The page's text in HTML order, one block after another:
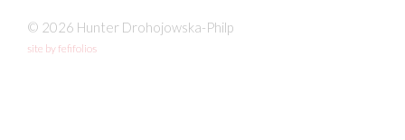
© 2026 Hunter Drohojowska-Philp
site by fefifolios